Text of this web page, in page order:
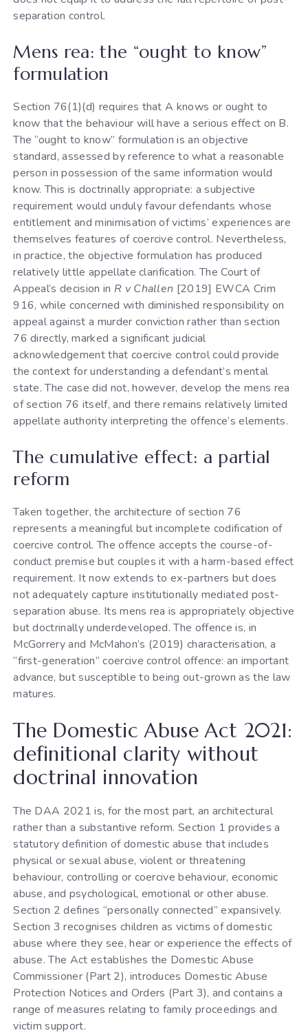
separation control.
Mens rea: the “ought to know”
formulation
Section 76(1)(d) requires that A knows or ought to
know that the behaviour will have a serious effect on B.
The “ought to know” formulation is an objective
standard, assessed by reference to what a reasonable
person in possession of the same information would
know. This is doctrinally appropriate: a subjective
requirement would unduly favour defendants whose
entitlement and minimisation of victims’ experiences are
themselves features of coercive control. Nevertheless,
in practice, the objective formulation has produced
relatively little appellate clarification. The Court of
Appeal’s decision in R v Challen [2019] EWCA Crim
916, while concerned with diminished responsibility on
appeal against a murder conviction rather than section
76 directly, marked a significant judicial
acknowledgement that coercive control could provide
the context for understanding a defendant’s mental
state. The case did not, however, develop the mens rea
of section 76 itself, and there remains relatively limited
appellate authority interpreting the offence’s elements.
The cumulative effect: a partial
reform
Taken together, the architecture of section 76
represents a meaningful but incomplete codification of
coercive control. The offence accepts the course-of-
conduct premise but couples it with a harm-based effect
requirement. It now extends to ex-partners but does
not adequately capture institutionally mediated post-
separation abuse. Its mens rea is appropriately objective
but doctrinally underdeveloped. The offence is, in
McGorrery and McMahon’s (2019) characterisation, a
“first-generation” coercive control offence: an important
advance, but susceptible to being out-grown as the law
matures.
The Domestic Abuse Act 2021:
definitional clarity without
doctrinal innovation
The DAA 2021 is, for the most part, an architectural
rather than a substantive reform. Section 1 provides a
statutory definition of domestic abuse that includes
physical or sexual abuse, violent or threatening
behaviour, controlling or coercive behaviour, economic
abuse, and psychological, emotional or other abuse.
Section 2 defines “personally connected” expansively.
Section 3 recognises children as victims of domestic
abuse where they see, hear or experience the effects of
abuse. The Act establishes the Domestic Abuse
Commissioner (Part 2), introduces Domestic Abuse
Protection Notices and Orders (Part 3), and contains a
range of measures relating to family proceedings and
victim support.